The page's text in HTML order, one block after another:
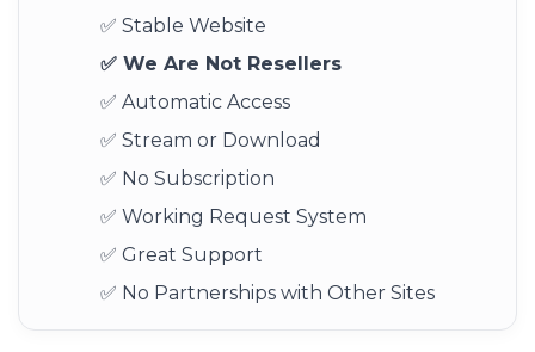
✅ Stable Website
✅ We Are Not Resellers
✅ Automatic Access
✅ Stream or Download
✅ No Subscription
✅ Working Request System
✅ Great Support
✅ No Partnerships with Other Sites